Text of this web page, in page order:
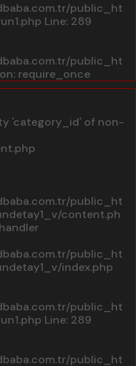
public_ht
Line: 289
public_ht
require_once
'category_id' of non-
public_ht
content.ph
public_ht
index.php
public_ht
Line: 289
public_ht